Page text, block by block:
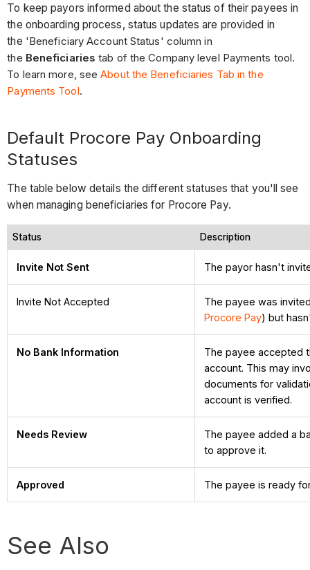
To keep payors informed about the status of their payees in
the onboarding process, status updates are provided in
the 'Beneficiary Account Status' column in
the Beneficiaries tab of the Company level Payments tool.
To learn more, seeAbout the Beneficiaries Tab in the
Payments Tool.
Default Procore Pay Onboarding
Statuses
The table below details the different statuses that you'll see
when managing beneficiaries for Procore Pay.
Status Description
Invite Not Sent The payor hasn't
Invite Not Accepted
The payee was
Procore Pay) but
No Bank Information
The payee accepted
account. This may
documents for
account is verified.
Needs Review
The payee added a
to approve it.
Approved The payee is ready
See Also